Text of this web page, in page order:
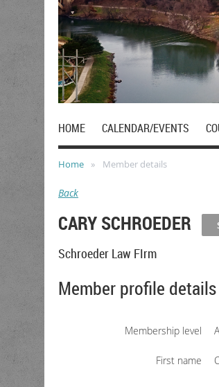
HOME CALENDAR/EVENTS
Home Member details
Back
CARY SCHROEDER
Schroeder Law FIrm
Member profile details
Membership level
First name